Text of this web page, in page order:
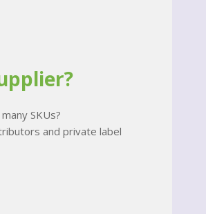
SKUs?
and private label